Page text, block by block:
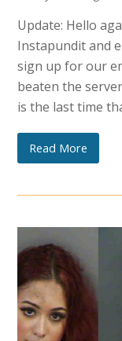
Update: Hello
Instapundit and
sign up for our
beaten the
is the last time
Read More